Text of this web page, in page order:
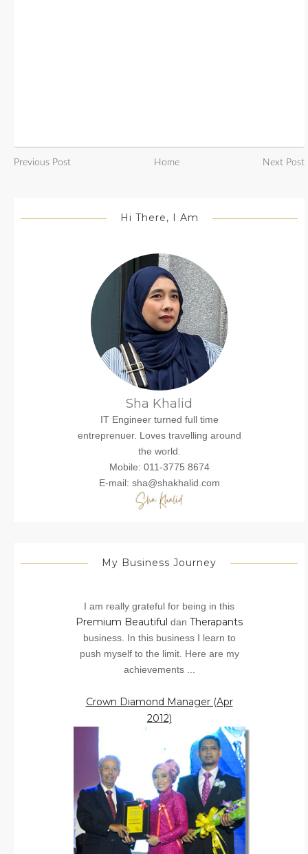
Previous Post Home Next Post
Hi There, I Am
Sha Khalid
IT Engineer turned full time
entreprenuer. Loves travelling around
the world.
Mobile: 011-3775 8674
E-mail: sha@shakhalid.com
My Business Journey
I am really grateful for being in this
Premium Beautiful dan Therapants
business. In this business I learn to
push myself to the limit. Here are my
achievements ...
Crown Diamond Manager (Apr
2012)